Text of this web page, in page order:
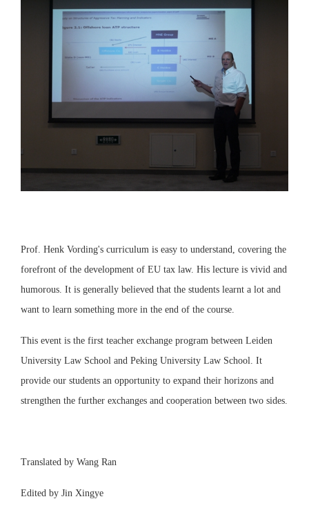
Prof. Henk Vording's curriculum is easy to understand, covering the
forefront of the development of EU tax law. His lecture is vivid and
humorous. It is generally believed that the students learnt a lot and
want to learn something more in the end of the course.
This event is the first teacher exchange program between Leiden
University Law School and Peking University Law School. It
provide our students an opportunity to expand their horizons and
strengthen the further exchanges and cooperation between two sides.
Translated by Wang Ran
Edited by Jin Xingye